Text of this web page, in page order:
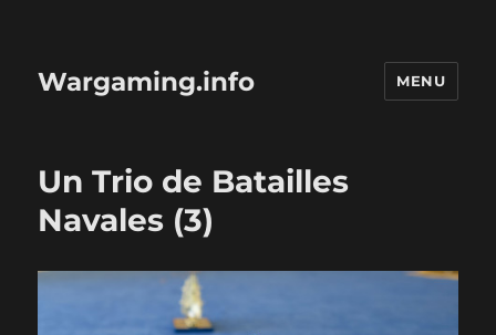
Wargaming.info MENU
Un Trio de Batailles
Navales (3)